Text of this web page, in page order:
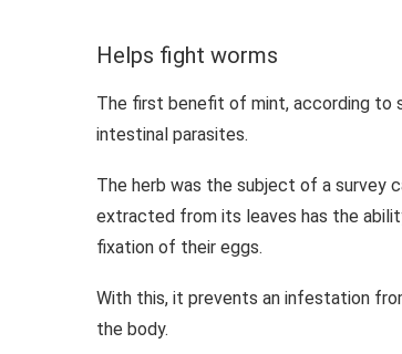
Helps fight worms
The first benefit of mint, according to
intestinal parasites.
The herb was the subject of a survey
extracted from its leaves has the
fixation of their eggs.
With this, it prevents an infestation
the body.